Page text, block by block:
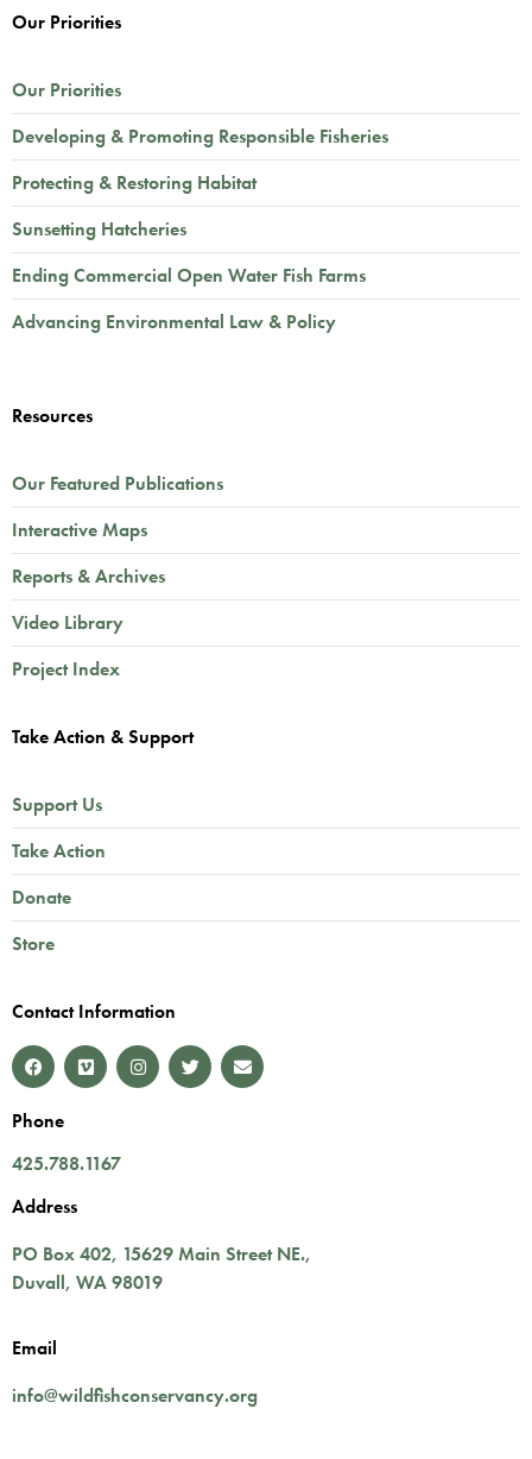
Our Priorities
Our Priorities
Developing & Promoting Responsible Fisheries
Protecting & Restoring Habitat
Sunsetting Hatcheries
Ending Commercial Open Water Fish Farms
Advancing Environmental Law & Policy
Resources
Our Featured Publications
Interactive Maps
Reports & Archives
Video Library
Project Index
Take Action & Support
Support Us
Take Action
Donate
Store
Contact Information
Phone
425.788.1167
Address
PO Box 402, 15629 Main Street NE.,
Duvall, WA98019
Email
info@wildfishconservancy.org